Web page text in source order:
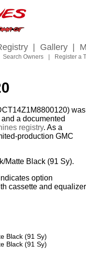
Gallery
Search Owners Register a
was
a documented
registry. As a
production GMC
Matte Black (91 Sy).
option
cassette and
Black (91 Sy)
Black (91 Sy)